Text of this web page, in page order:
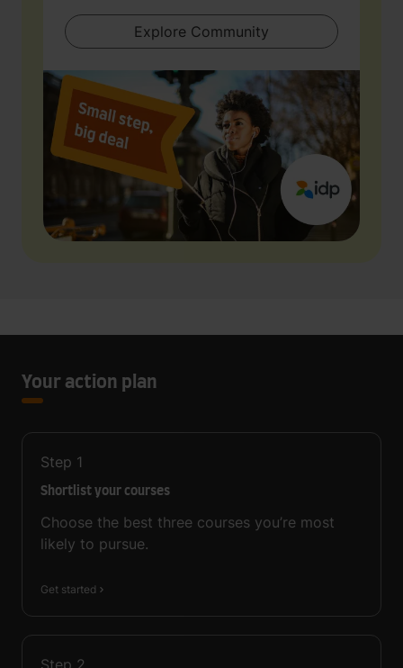
Explore Community
Your action plan
Step 1
Shortlist your courses
Choose the best three courses you’re most
likely to pursue.
Get started